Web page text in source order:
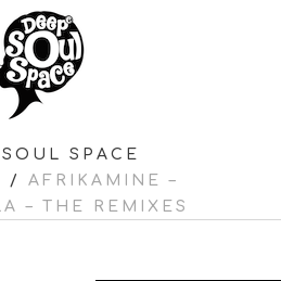
SPACE
/ AFRIKAMINE –
– THE REMIXES